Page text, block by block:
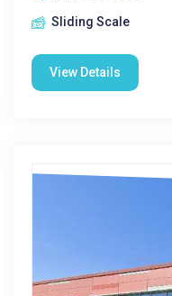
Sliding Scale
View Details